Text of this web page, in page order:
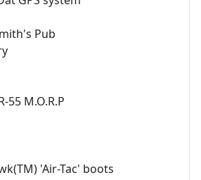
Pub
55 M.O.R.P
'Air-Tac' boots